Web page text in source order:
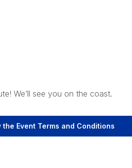
We’ll see you on the coast.
the Event Terms and Conditions